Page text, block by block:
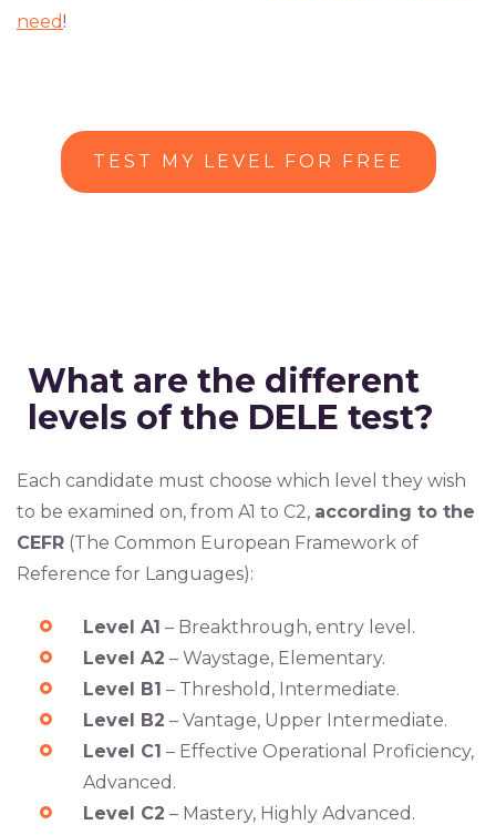
need!
TEST MY LEVEL FOR FREE
What are the different
levels of the DELE test?
Each candidate must choose which level they wish
to be examined on, from A1 to C2, according to the
CEFR (The Common European Framework of
Reference for Languages):
Level A1 – Breakthrough, entry level.
Level A2 – Waystage, Elementary.
Level B1 – Threshold, Intermediate.
Level B2 – Vantage, Upper Intermediate.
Level C1 – Effective Operational Proficiency,
Advanced.
Level C2 – Mastery, Highly Advanced.